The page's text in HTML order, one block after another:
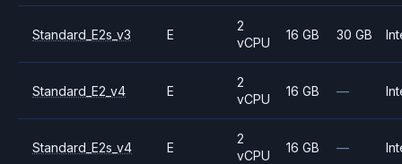
Standard_E2s_v3 E
2
vCPU
16 GB 30 GB
Standard_E2_v4 E
2
vCPU
16 GB —
Standard_E2s_v4 E
2
vCPU
16 GB —